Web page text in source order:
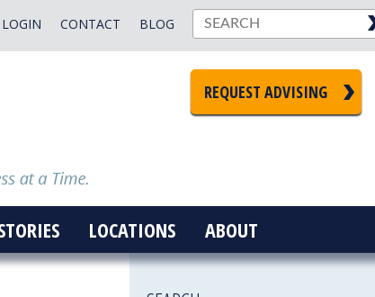
BLOG
CONTACT
LOGIN
REQUEST ADVISING
LOCATIONS ABOUT